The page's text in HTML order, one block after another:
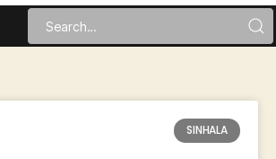
SINHALA